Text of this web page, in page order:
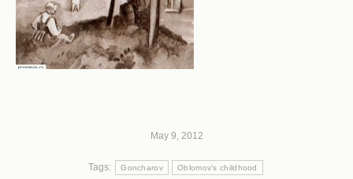
May 9, 2012
Tags: Goncharov Oblomov's childhood